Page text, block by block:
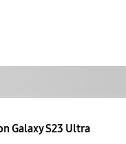
Galaxy S23 Ultra